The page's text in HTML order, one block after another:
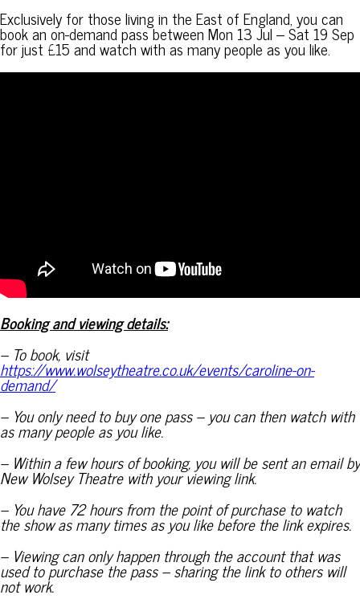
Exclusively for those living in the East of England, you can
book an on-demand pass between Mon 13 Jul – Sat 19 Sep
for just £15 and watch with as many people as you like.
Booking and viewing details:
– To book, visit
https://www.wolseytheatre.co.uk/events/caroline-on-
demand/
– You only need to buy one pass – you can then watch with
as many people as you like.
– Within a few hours of booking, you will be sent an email by
New Wolsey Theatre with your viewing link.
– You have 72 hours from the point of purchase to watch
the show as many times as you like before the link expires.
– Viewing can only happen through the account that was
used to purchase the pass – sharing the link to others will
not work.